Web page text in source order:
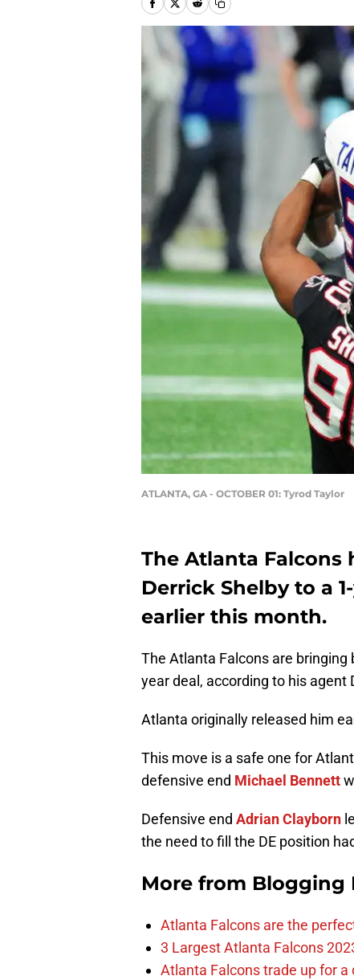
ATLANTA, GA - OCTOBER 01: Tyrod Taylor
The Atlanta Falcons
Derrick Shelby to a
earlier this month.
The Atlanta Falcons are bringing
year deal, according to his agent
Atlanta originally released him
This move is a safe one for
defensive end Michael Bennett
Defensive end Adrian Clayborn
the need to fill the DE position
More from Blogging
Atlanta Falcons are the
3 Largest Atlanta Falcons
Atlanta Falcons trade up for